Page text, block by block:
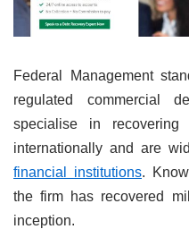
Federal Management
regulated commercial
specialise in
internationally and are
financial institutions.
the firm has recovered
inception.